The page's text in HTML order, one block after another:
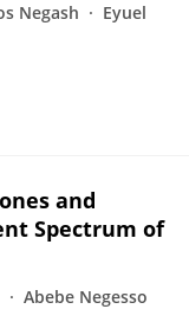
Negash
Eyuel
and
Spectrum of
Abebe Negesso